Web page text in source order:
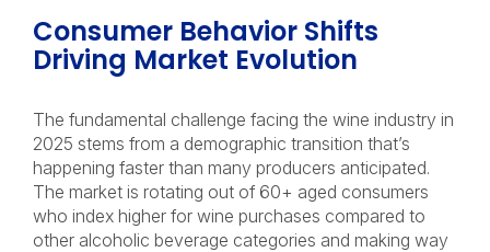
Consumer Behavior Shifts
Driving Market Evolution
The fundamental challenge facing the wine industry in
2025 stems from a demographic transition that’s
happening faster than many producers anticipated.
The market is rotating out of 60+ aged consumers
who index higher for wine purchases compared to
other alcoholic beverage categories and making way